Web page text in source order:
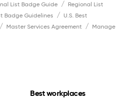
List Badge Guide
Regional List
Badge Guidelines
U.S. Best
Master Services Agreement
Manage
Best workplaces